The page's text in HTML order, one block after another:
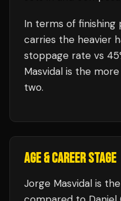
In terms of finishing
carries the heavier
stoppage rate vs
Masvidal is the
two.
AGE & CAREER STAGE
Jorge Masvidal is